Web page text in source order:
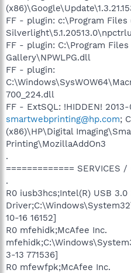
FF - plugin: c:\Program
FF - plugin: C:\Program
Gallery\NPWLPG.dll
FF - plugin:
700_224.dll
FF - ExtSQL: !HIDDEN! 2013-
smartwebprinting@hp.com;
(x86)\HP\Digital
Printing\MozillaAddOn3
.
============= SERVICES
.
R0 iusb3hcs;Intel(R) USB
10-16 16152]
R0 mfehidk;McAfee Inc.
3-13 771536]
R0 mfewfpk;McAfee Inc.